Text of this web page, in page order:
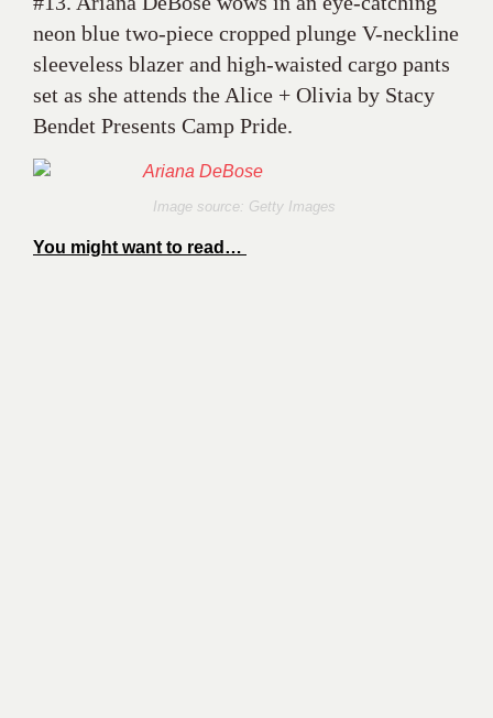
neon blue two-piece cropped plunge V-neckline
sleeveless blazer and high-waisted cargo pants
set as she attends the Alice + Olivia by Stacy
Bendet Presents Camp Pride.
Image source: Getty Images
You might want to read…